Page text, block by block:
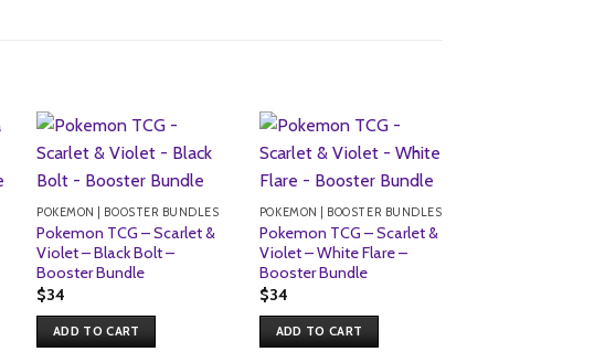
POKEMON | BOOSTER BUNDLES
Pokemon TCG – Scarlet &
Violet – Black Bolt –
Booster Bundle
$34
ADD TO CART
POKEMON | BOOSTER BUNDLES
Pokemon TCG – Scarlet &
Violet – White Flare –
Booster Bundle
$34
ADD TO CART